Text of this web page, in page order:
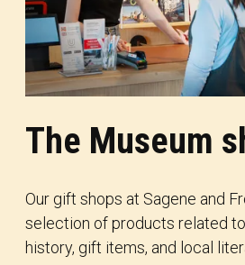
The Museum
Our gift shops at Sagene and
selection of products related
history, gift items, and local